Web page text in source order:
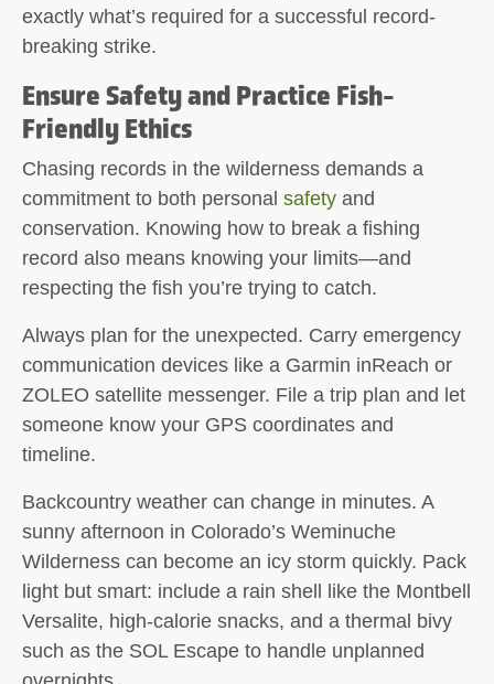
exactly what’s required for a successful record-
breaking strike.
Ensure Safety and Practice Fish-
Friendly Ethics
Chasing records in the wilderness demands a
commitment to both personal safety and
conservation. Knowing how to break a fishing
record also means knowing your limits—and
respecting the fish you’re trying to catch.
Always plan for the unexpected. Carry emergency
communication devices like a Garmin inReach or
ZOLEO satellite messenger. File a trip plan and let
someone know your GPS coordinates and
timeline.
Backcountry weather can change in minutes. A
sunny afternoon in Colorado’s Weminuche
Wilderness can become an icy storm quickly. Pack
light but smart: include a rain shell like the Montbell
Versalite, high-calorie snacks, and a thermal bivy
such as the SOL Escape to handle unplanned